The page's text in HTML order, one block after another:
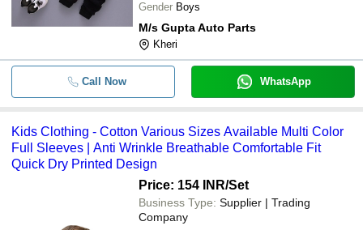
Gender Boys
M/s Gupta Auto Parts
Kheri
Call Now WhatsApp
Kids Clothing - Cotton Various Sizes Available Multi Color
Full Sleeves | Anti Wrinkle Breathable Comfortable Fit
Quick Dry Printed Design
Price: 154 INR/Set
Business Type: Supplier | Trading
Company